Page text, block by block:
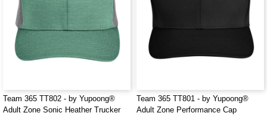
Team 365 TT802 - by Yupoong®
Adult Zone Sonic Heather Trucker
Team 365 TT801 - by Yupoong®
Adult Zone Performance Cap